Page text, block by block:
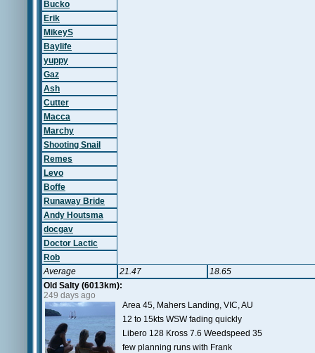
Bucko
Erik
MikeyS
Baylife
yuppy
Gaz
Ash
Cutter
Macca
Marchy
Shooting Snail
Remes
Levo
Boffe
Runaway Bride
Andy Houtsma
docgav
Doctor Lactic
Rob
Average
21.47
18.65
Old Salty (6013km):
249 days ago
Area 45, Mahers Landing, VIC, AU
12 to 15kts WSW fading quickly
Libero 128 Kross 7.6 Weedspeed 35
few planning runs with Frank